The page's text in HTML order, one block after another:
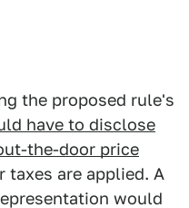
the proposed rule's
have to disclose
the-door price
taxes are applied. A
would